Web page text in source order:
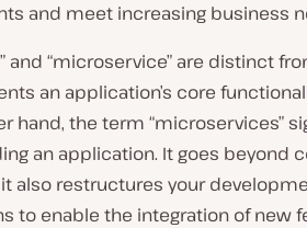
and meet increasing business
and “microservice” are distinct
an application’s core
hand, the term “microservices”
an application. It goes beyond
also restructures your
to enable the integration of new